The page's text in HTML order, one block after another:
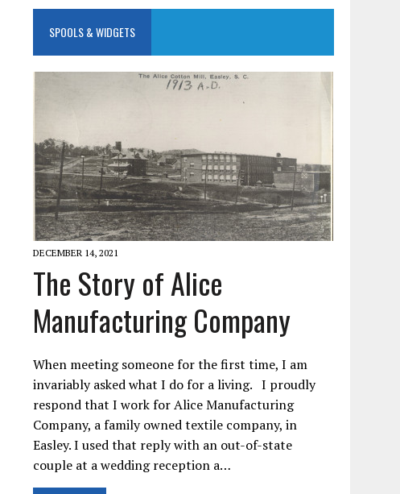
SPOOLS & WIDGETS
DECEMBER 14, 2021
The Story of Alice
Manufacturing Company
When meeting someone for the first time, I am
invariably asked what I do for a living. I proudly
respond that I work for Alice Manufacturing
Company, a family owned textile company, in
Easley. I used that reply with an out-of-state
couple at a wedding reception a…